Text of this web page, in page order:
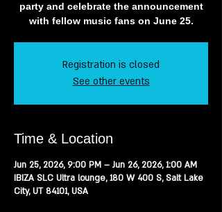
party and celebrate the announcement
with fellow music fans on June 25.
Registration is closed
See other events
Time & Location
Jun 25, 2026, 9:00 PM – Jun 26, 2026, 1:00 AM
IBIZA SLC Ultra lounge, 180 W 400 S, Salt Lake
City, UT 84101, USA